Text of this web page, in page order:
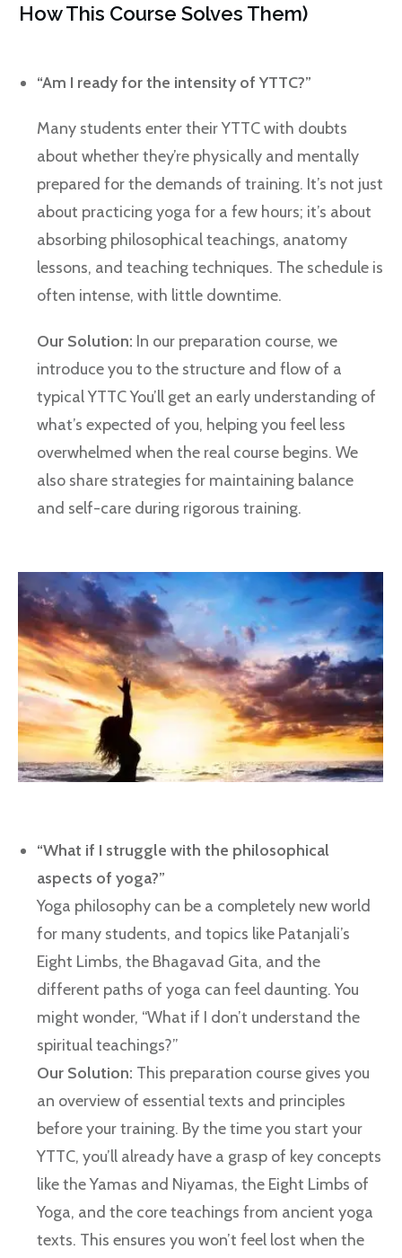
How This Course Solves Them)
“Am I ready for the intensity of YTTC?”
Many students enter their YTTC with doubts
about whether they’re physically and mentally
prepared for the demands of training. It’s not just
about practicing yoga for a few hours; it’s about
absorbing philosophical teachings, anatomy
lessons, and teaching techniques. The schedule is
often intense, with little downtime.
Our Solution: In our preparation course, we
introduce you to the structure and flow of a
typical YTTC You’ll get an early understanding of
what’s expected of you, helping you feel less
overwhelmed when the real course begins. We
also share strategies for maintaining balance
and self-care during rigorous training.
“What if I struggle with the philosophical
aspects of yoga?”
Yoga philosophy can be a completely new world
for many students, and topics like Patanjali’s
Eight Limbs, the Bhagavad Gita, and the
different paths of yoga can feel daunting. You
might wonder, “What if I don’t understand the
spiritual teachings?”
Our Solution: This preparation course gives you
an overview of essential texts and principles
before your training. By the time you start your
YTTC, you’ll already have a grasp of key concepts
like the Yamas and Niyamas, the Eight Limbs of
Yoga, and the core teachings from ancient yoga
texts. This ensures you won’t feel lost when the